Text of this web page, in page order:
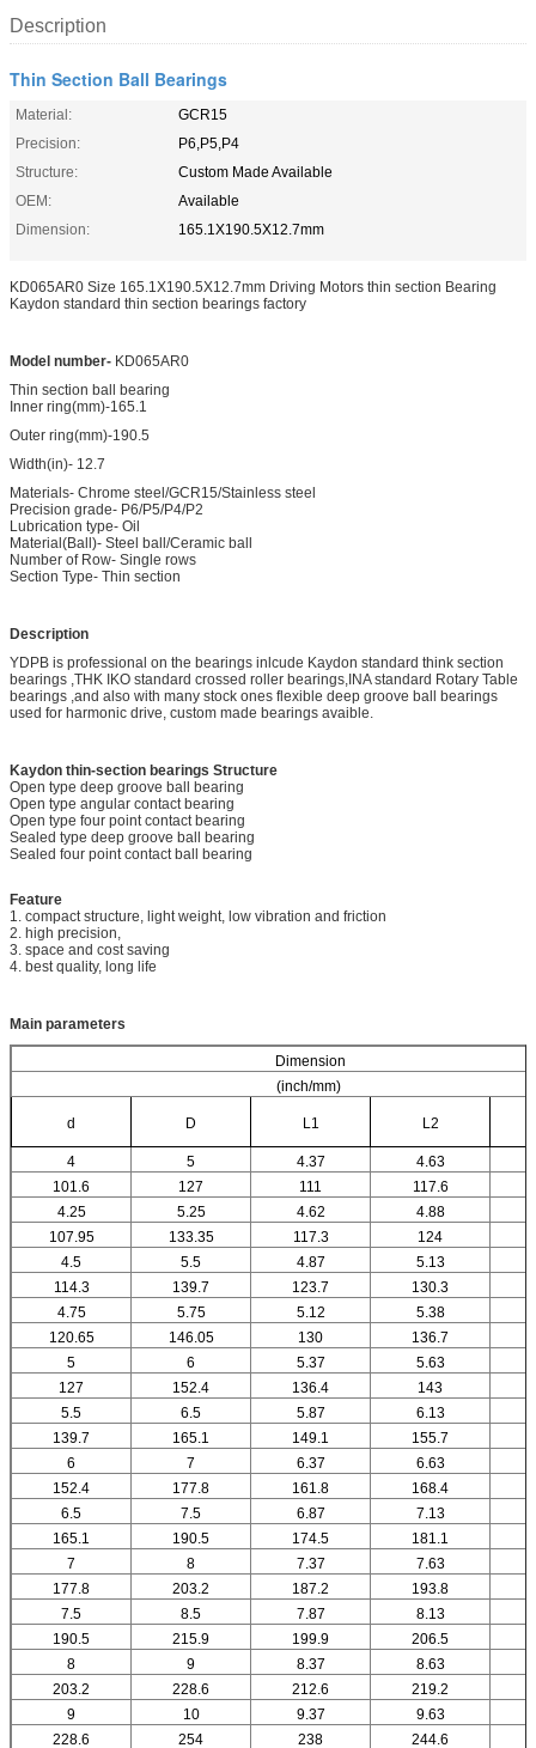
Description
Thin Section Ball Bearings
Material:
GCR15
Precision:
P6,P5,P4
Structure:
Custom Made Available
OEM:
Available
Dimension:
165.1X190.5X12.7mm
KD065AR0 Size 165.1X190.5X12.7mm Driving Motors thin section Bearing
Kaydon standard thin section bearings factory
Model number- KD065AR0
Thin section ball bearing
Inner ring(mm)-165.1
Outer ring(mm)-190.5
Width(in)- 12.7
Materials- Chrome steel/GCR15/Stainless steel
Precision grade- P6/P5/P4/P2
Lubrication type- Oil
Material(Ball)- Steel ball/Ceramic ball
Number of Row- Single rows
Section Type- Thin section
Description
YDPB is professional on the bearings inlcude Kaydon standard think section
bearings ,THK IKO standard crossed roller bearings,INA standard Rotary Table
bearings ,and also with many stock ones flexible deep groove ball bearings
used for harmonic drive, custom made bearings avaible.
Kaydon thin-section bearings Structure
Open type deep groove ball bearing
Open type angular contact bearing
Open type four point contact bearing
Sealed type deep groove ball bearing
Sealed four point contact ball bearing
Feature
1. compact structure, light weight, low vibration and friction
2. high precision,
3. space and cost saving
4. best quality, long life
Main parameters
Dimension
(inch/mm)
d D L1 L2
4 5 4.37 4.63
101.6
127 111 117.6
4.25
5.25 4.62 4.88
107.95
133.35 117.3 124
4.5
5.5 4.87 5.13
114.3
139.7 123.7 130.3
4.75
5.75 5.12 5.38
120.65
146.05 130 136.7
5
6 5.37 5.63
127
152.4 136.4 143
5.5
6.5 5.87 6.13
139.7
165.1 149.1 155.7
6
7 6.37 6.63
152.4
177.8 161.8 168.4
6.5
7.5 6.87 7.13
165.1
190.5 174.5 181.1
7
8 7.37 7.63
177.8
203.2 187.2 193.8
7.5
8.5 7.87 8.13
190.5
215.9 199.9 206.5
8
9 8.37 8.63
203.2
228.6 212.6 219.2
9
10 9.37 9.63
228.6
254 238 244.6